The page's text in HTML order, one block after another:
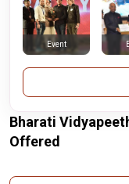
Event
Bharati
Offered